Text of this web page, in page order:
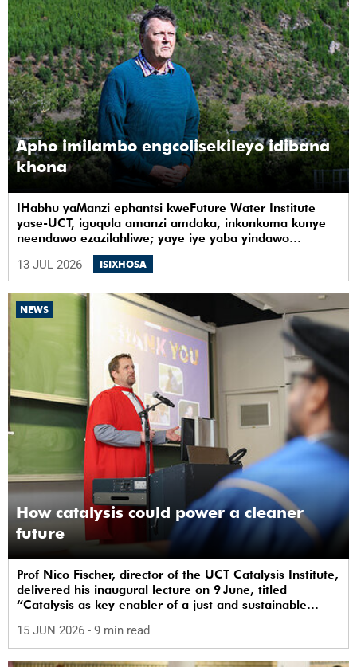
Apho imilambo engcolisekileyo idibana
khona
IHabhu yaManzi ephantsi kweFuture Water Institute
yase-UCT, iguqula amanzi amdaka, inkunkuma kunye
neendawo ezazilahliwe; yaye iye yaba yindawo
ephilayo yophando nokuziqhelanisa nokuzinza,
ukuvelisa izinto ezintsha, kunye notshintsho
kwezentlalo.
13 JUL 2026 ISIXHOSA
NEWS
How catalysis could power a cleaner
future
Prof Nico Fischer, director of the UCT Catalysis Institute,
delivered his inaugural lecture on 9 June, titled
“Catalysis as key enabler of a just and sustainable
15 JUN 2026 - 9 min read